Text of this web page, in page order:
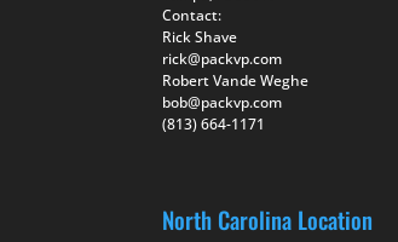
Contact:
Rick Shave
rick@packvp.com
Robert Vande Weghe
bob@packvp.com
(813) 664-1171
North Carolina Location